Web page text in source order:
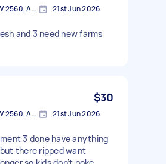
St Helens Park NSW 2560, Australia 21st Jun 2026
and 3 need new farms
$30
St Helens Park NSW 2560, Australia 21st Jun 2026
3 done have anything
there ripped want